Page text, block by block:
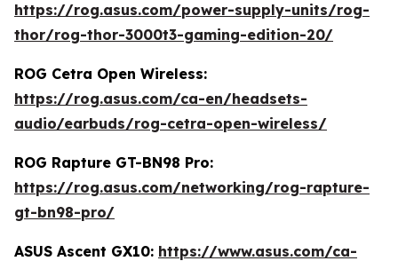
https://rog.asus.com/power-supply-units/rog-
thor/rog-thor-3000t3-gaming-edition-20/
ROG Cetra Open Wireless:
https://rog.asus.com/ca-en/headsets-
audio/earbuds/rog-cetra-open-wireless/
ROG Rapture GT-BN98 Pro:
https://rog.asus.com/networking/rog-rapture-
gt-bn98-pro/
ASUS Ascent GX10: https://www.asus.com/ca-